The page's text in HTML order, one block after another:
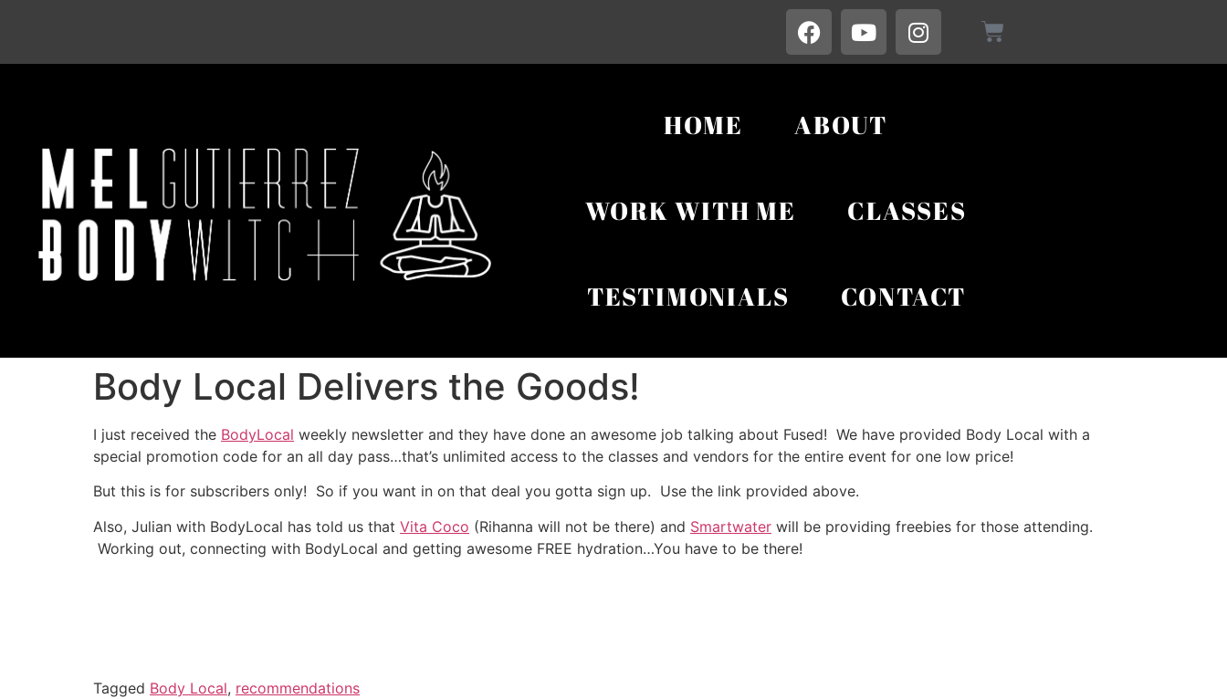
HOME ABOUT
WORK WITH ME CLASSES
TESTIMONIALS CONTACT
Body Local Delivers the Goods!
I just received the BodyLocal weekly newsletter and they have done an awesome job talking about Fused! We have provided Body Local with a
special promotion code for an all day pass…that’s unlimited access to the classes and vendors for the entire event for one low price!
But this is for subscribers only! So if you want in on that deal you gotta sign up. Use the link provided above.
Also, Julian with BodyLocal has told us that Vita Coco (Rihanna will not be there) and Smartwater will be providing freebies for those attending.
Working out, connecting with BodyLocal and getting awesome FREE hydration…You have to be there!
Tagged Body Local, recommendations